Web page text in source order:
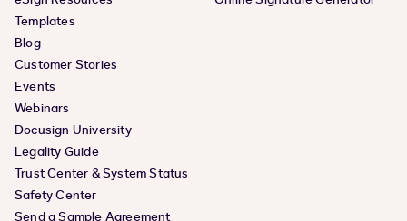
Templates
Blog
Customer Stories
Events
Webinars
Docusign University
Legality Guide
Trust Center & System Status
Safety Center
Send a Sample Agreement